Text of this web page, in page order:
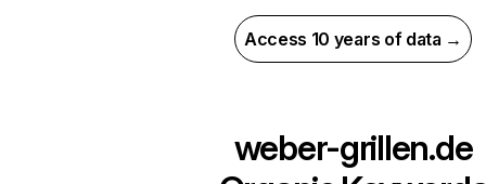
Access 10 years of data →
weber-grillen.de